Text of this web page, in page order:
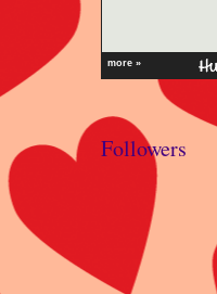
more »
Followers